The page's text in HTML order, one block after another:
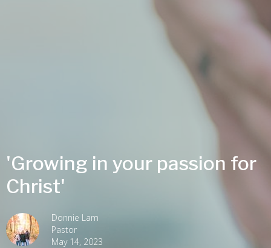
'Growing in your passion for
Christ'
Donnie Lam
Pastor
May 14, 2023